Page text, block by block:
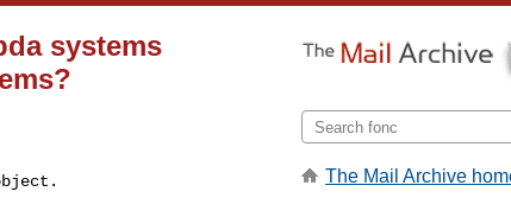
systems
The Mail Archive